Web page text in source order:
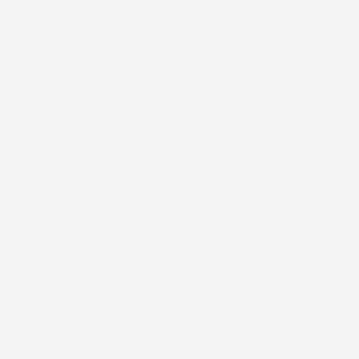
to redefine a format like the Documenta?
the framework of the 100 days of Documenta:
invited artists and scientists?
publications (“100 Notes – 100 Thoughts” included)?
approximately 1000 events?
three other countries (Afghanistan, Egypt and